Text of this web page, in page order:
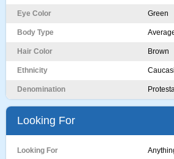
Eye Color Green
Body Type
Hair Color Brown
Ethnicity
Denomination
Looking For
Looking For